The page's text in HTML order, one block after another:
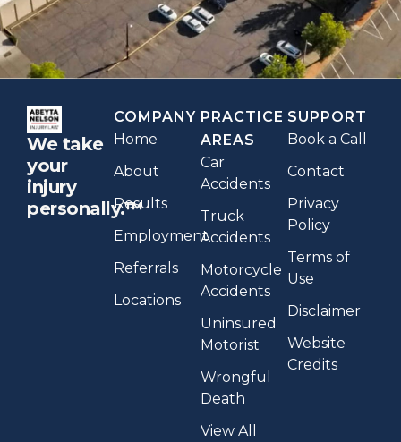
We take
your
injury
personally.™
COMPANY
Home
About
Results
Employment
Referrals
Locations
PRACTICE
AREAS
Car
Accidents
Truck
Accidents
Motorcycle
Accidents
Uninsured
Motorist
Wrongful
Death
View All
SUPPORT
Book a Call
Contact
Privacy
Policy
Terms of
Use
Disclaimer
Website
Credits